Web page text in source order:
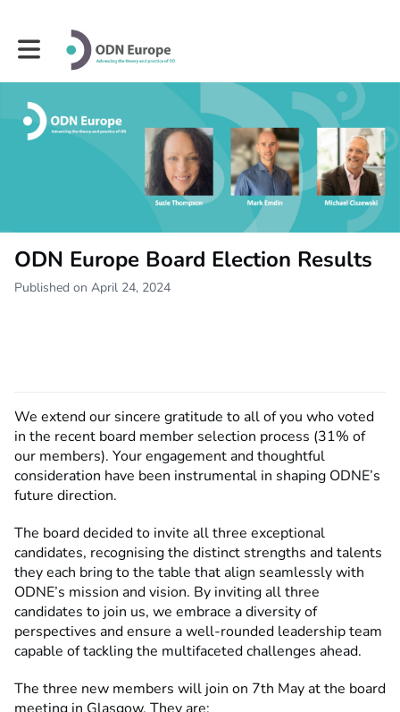
Toggle main navigation
ODN Europe Board Election Results
Published on April 24, 2024
We extend our sincere gratitude to all of you who voted
in the recent board member selection process (31% of
our members). Your engagement and thoughtful
consideration have been instrumental in shaping ODNE’s
future direction.
The board decided to invite all three exceptional
candidates, recognising the distinct strengths and talents
they each bring to the table that align seamlessly with
ODNE’s mission and vision. By inviting all three
candidates to join us, we embrace a diversity of
perspectives and ensure a well-rounded leadership team
capable of tackling the multifaceted challenges ahead.
The three new members will join on 7th May at the board